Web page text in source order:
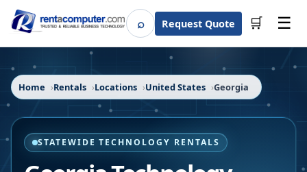
⌕SearchRequest Quote 🛒 ☰
Home Rentals Locations United States Georgia
STATEWIDE TECHNOLOGY RENTALS